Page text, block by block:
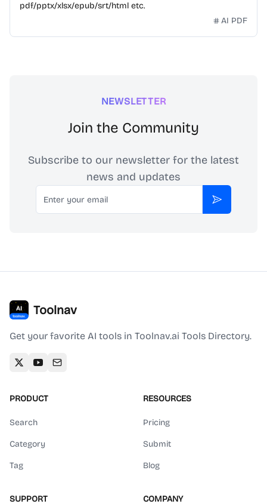
pdf/pptx/xlsx/epub/srt/html etc.
AI PDF
NEWSLETTER
Join the Community
Subscribe to our newsletter for the latest
news and updates
Email
Subscribe
Toolnav
Get your favorite AI tools in Toolnav.ai Tools Directory.
PRODUCT
Search
Category
Tag
RESOURCES
Pricing
Submit
Blog
SUPPORT COMPANY